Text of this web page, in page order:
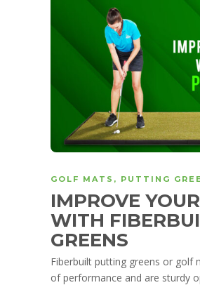
GOLF MATS , PUTTING
IMPROVE
WITH
GREENS
Fiberbuilt putting greens or golf
of performance and are sturdy